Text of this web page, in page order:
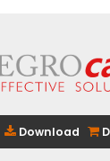
Download